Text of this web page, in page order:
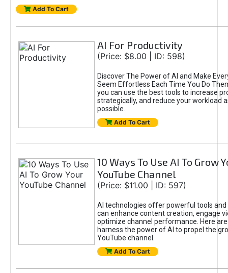
Add To Cart
AI For Productivity
(Price: $8.00 | ID: 598)
Discover The Power of AI and Make
Seem Effortless Each Time You Do
you can use the best tools to increase
strategically, and reduce your workload
possible.
Add To Cart
10 Ways To Use AI To Grow
YouTube Channel
(Price: $11.00 | ID: 597)
AI technologies offer powerful tools
can enhance content creation, engage
optimize channel performance. Here
harness the power of AI to propel the
YouTube channel.
Add To Cart